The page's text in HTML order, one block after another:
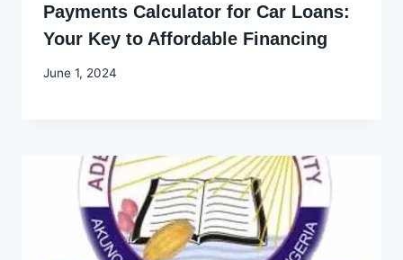
Payments Calculator for Car Loans:
Your Key to Affordable Financing
By
June 1, 2024